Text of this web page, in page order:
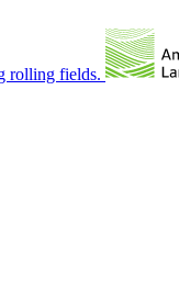
rolling fields.